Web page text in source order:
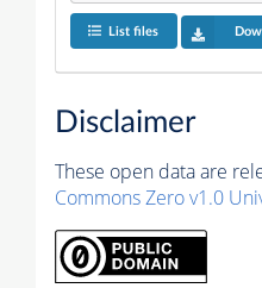
List files
Disclaimer
These open data are
Commons Zero v1.0